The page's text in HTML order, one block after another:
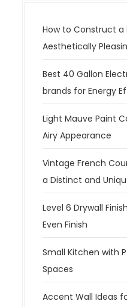
How to Construct a
Aesthetically
Best 40 Gallon
brands for Energy
Light Mauve Paint
Airy Appearance
Vintage French
a Distinct and
Level 6 Drywall
Even Finish
Small Kitchen with
Spaces
Accent Wall Ideas